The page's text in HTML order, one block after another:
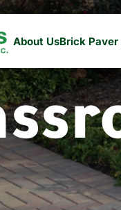
About UsBrick Paver